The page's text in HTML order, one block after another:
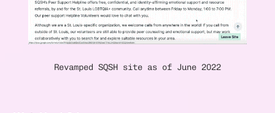
Revamped SQSH site as of June 2022